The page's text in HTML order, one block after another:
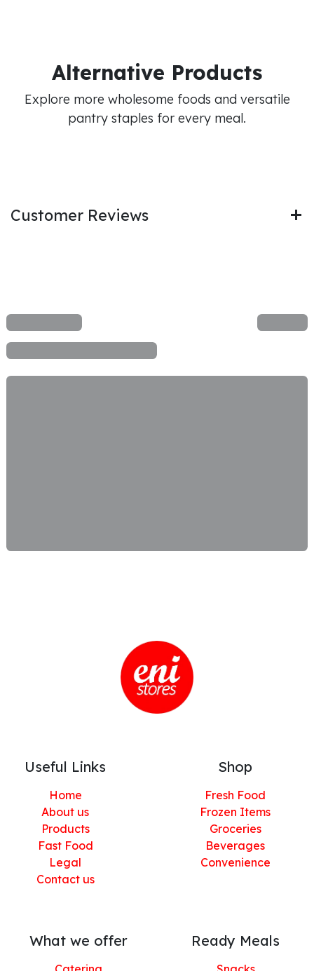
Alternative Products
Explore more wholesome foods and versatile
pantry staples for every meal.
Customer Reviews
Useful Links
Home
About us
Products
Fast Food
Legal
Contact us
Shop
Fresh Food
Frozen Items
Groceries
Beverages
Convenience
What we offer Ready Meals